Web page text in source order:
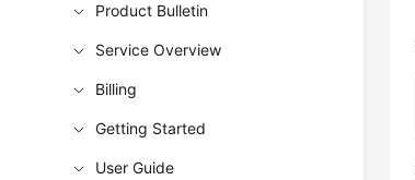
Product Bulletin
Service Overview
Billing
Getting Started
User Guide